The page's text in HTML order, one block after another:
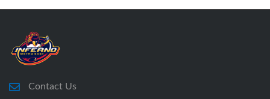
Contact Us